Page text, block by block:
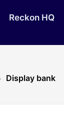
Reckon HQ
Display bank